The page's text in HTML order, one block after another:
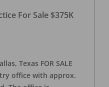
For Sale $375K
Texas FOR SALE
office with approx.